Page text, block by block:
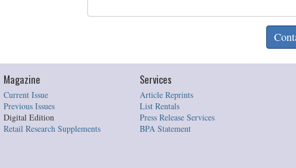
Magazine
Current Issue
Previous Issues
Digital Edition
Retail Research Supplements
Services
Article Reprints
List Rentals
Press Release Services
BPA Statement